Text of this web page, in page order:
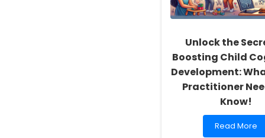
Unlock the
Boosting Child
Development:
Practitioner
Know!
Read
more
Read More